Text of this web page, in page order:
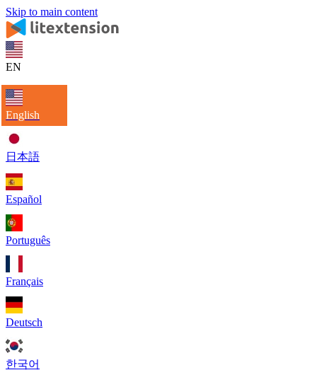
Skip to main content
EN
English
日本語
Español
Português
Français
Deutsch
한국어